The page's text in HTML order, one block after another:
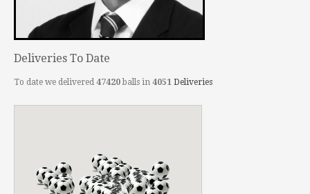
Deliveries To Date
To date we delivered 47420balls in 4051 Deliveries